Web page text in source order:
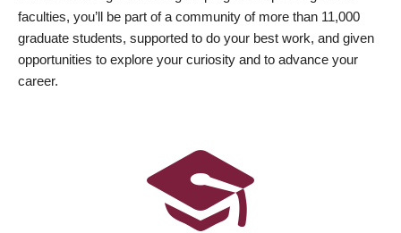
faculties, you’ll be part of a community of more than 11,000
graduate students, supported to do your best work, and given
opportunities to explore your curiosity and to advance your
career.